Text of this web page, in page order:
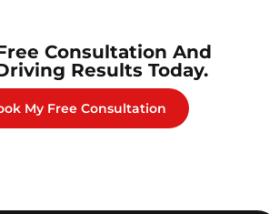
Consultation And
Results Today.
My Free Consultation